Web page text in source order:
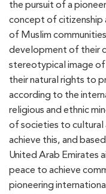
the pursuit of a
concept of citizenship
of Muslim
development of their
stereotypical image of
their natural rights to
according to the
religious and ethnic
of societies to cultural
achieve this, and
United Arab Emirates
peace to achieve
pioneering